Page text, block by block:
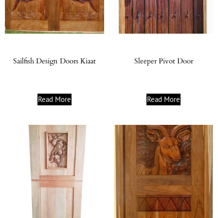
Sailfish Design Doors Kiaat
Read More
Sleeper Pivot Door
Read More